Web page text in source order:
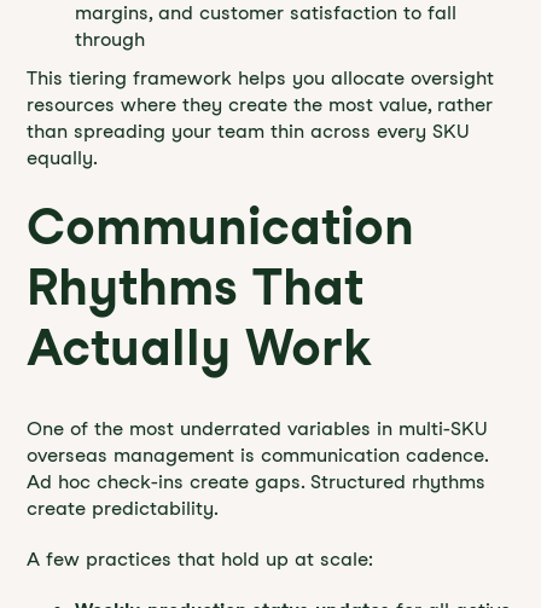
margins, and customer satisfaction to fall
through
This tiering framework helps you allocate oversight
resources where they create the most value, rather
than spreading your team thin across every SKU
equally.
Communication
Rhythms That
Actually Work
One of the most underrated variables in multi-SKU
overseas management is communication cadence.
Ad hoc check-ins create gaps. Structured rhythms
create predictability.
A few practices that hold up at scale: